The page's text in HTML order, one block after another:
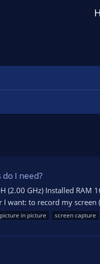
do I need?
GHz) Installed RAM
want: to record my
picture in picture screen capture